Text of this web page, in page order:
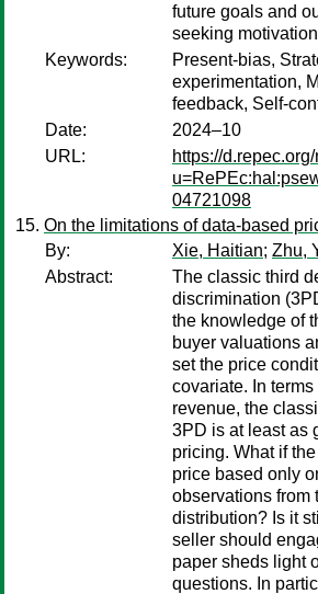
future goals and
seeking
Keywords:
Present-bias,
experimentation,
feedback, Self-
Date:
2024–10
URL:
https://
04721098
On the limitations of data‐based
By:
Xie, Haitian; Zhu,
Abstract:
The classic third
discrimination
the knowledge of
buyer valuations
set the price
covariate. In
revenue, the
3PD is at least as
pricing. What if
price based only
observations from
distribution? Is it
seller should
paper sheds light
questions. In